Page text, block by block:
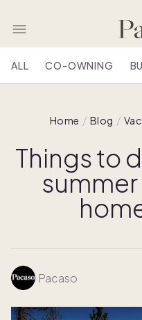
ALL CO-OWNING
Home Blog
Things to
Pacaso